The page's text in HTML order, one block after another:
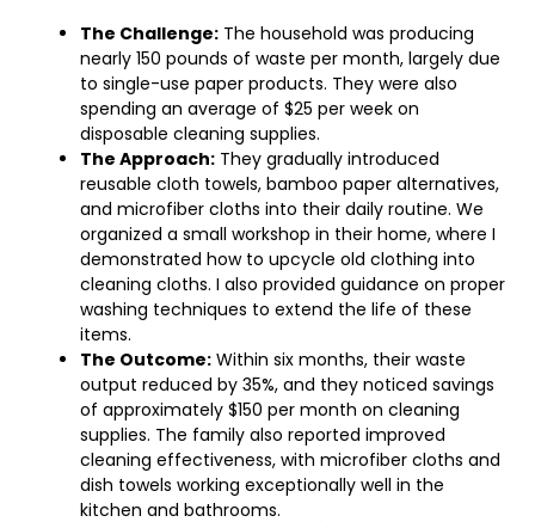
The Challenge: The household was producing
nearly 150 pounds of waste per month, largely due
to single-use paper products. They were also
spending an average of $25 per week on
disposable cleaning supplies.
The Approach: They gradually introduced
reusable cloth towels, bamboo paper alternatives,
and microfiber cloths into their daily routine. We
organized a small workshop in their home, where I
demonstrated how to upcycle old clothing into
cleaning cloths. I also provided guidance on proper
washing techniques to extend the life of these
items.
The Outcome: Within six months, their waste
output reduced by 35%, and they noticed savings
of approximately $150 per month on cleaning
supplies. The family also reported improved
cleaning effectiveness, with microfiber cloths and
dish towels working exceptionally well in the
kitchen and bathrooms.